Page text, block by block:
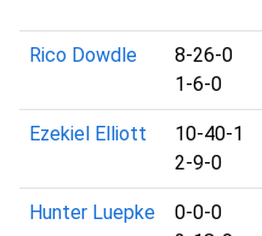
Rico Dowdle
8-26-0
1-6-0
Ezekiel Elliott
10-40-1
2-9-0
Hunter Luepke
0-0-0